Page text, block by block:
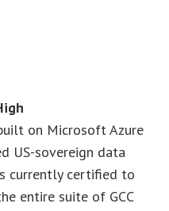
on Microsoft Azure
US-sovereign data
currently certified to
entire suite of GCC